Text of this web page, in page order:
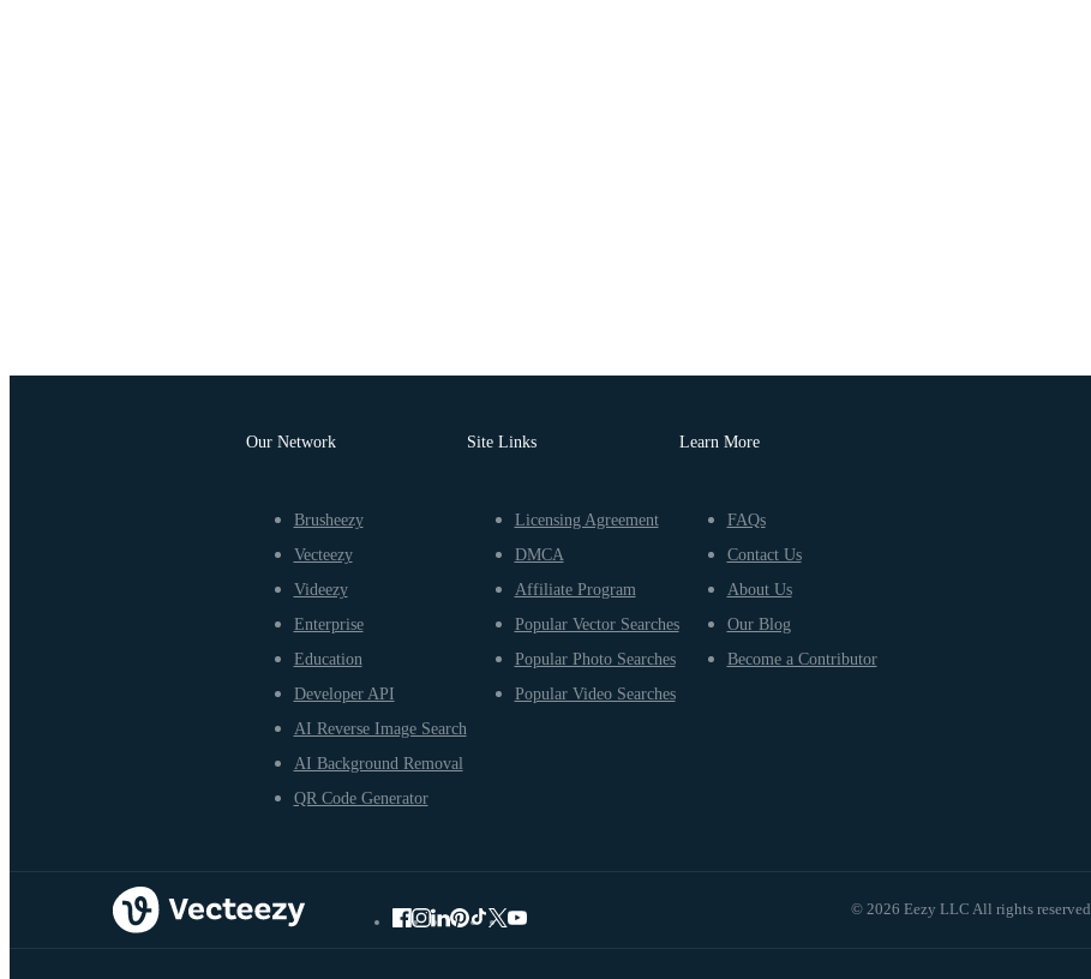
Our Network
Brusheezy
Vecteezy
Videezy
Enterprise
Education
Developer API
AI Reverse Image Search
AI Background Removal
QR Code Generator
Site Links
Licensing Agreement
DMCA
Affiliate Program
Popular Vector Searches
Popular Photo Searches
Popular Video Searches
Learn More
FAQs
Contact Us
About Us
Our Blog
Become a Contributor
© 2026 Eezy LLC All rights reserved